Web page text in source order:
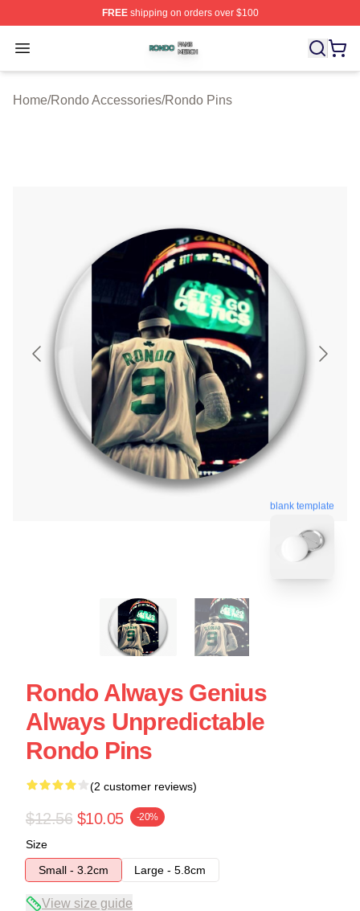
FREEshipping on orders over $100
Open menu
Rondo Shop ⚡️ Officially Licensed Rondo Merch Store
Home/Rondo Accessories/Rondo Pins
blank template
Rondo Always Genius
Always Unpredictable
Rondo Pins
(2 customer reviews)
$12.56 $10.05 -20%
Size
Small - 3.2cm
Large - 5.8cm
View size guide